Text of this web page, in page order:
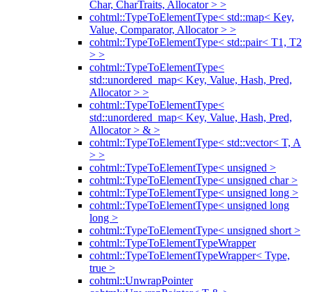
Char, CharTraits, Allocator > >
cohtml::TypeToElementType< std::map< Key,
Value, Comparator, Allocator > >
cohtml::TypeToElementType< std::pair< T1, T2
> >
cohtml::TypeToElementType<
std::unordered_map< Key, Value, Hash, Pred,
Allocator > >
cohtml::TypeToElementType<
std::unordered_map< Key, Value, Hash, Pred,
Allocator > & >
cohtml::TypeToElementType< std::vector< T, A
> >
cohtml::TypeToElementType< unsigned >
cohtml::TypeToElementType< unsigned char >
cohtml::TypeToElementType< unsigned long >
cohtml::TypeToElementType< unsigned long
long >
cohtml::TypeToElementType< unsigned short >
cohtml::TypeToElementTypeWrapper
cohtml::TypeToElementTypeWrapper< Type,
true >
cohtml::UnwrapPointer